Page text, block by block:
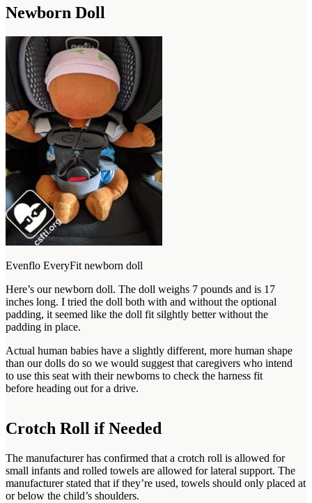
Newborn Doll
Evenflo EveryFit newborn doll
Here’s our newborn doll. The doll weighs 7 pounds and is 17
inches long. I tried the doll both with and without the optional
padding, it seemed like the doll fit silghtly better without the
padding in place.
Actual human babies have a slightly different, more human shape
than our dolls do so we would suggest that caregivers who intend
to use this seat with their newborns to check the harness fit
before heading out for a drive.
Crotch Roll if Needed
The manufacturer has confirmed that a crotch roll is allowed for
small infants and rolled towels are allowed for lateral support. The
manufacturer stated that if they’re used, towels should only placed at
or below the child’s shoulders.